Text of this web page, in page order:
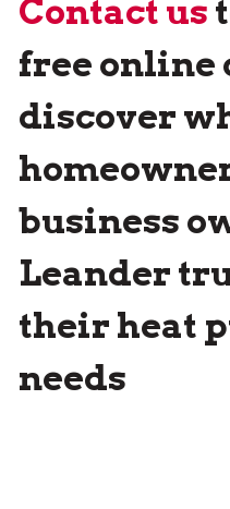
Contact us
free online
discover
business
Leander
their heat
needs